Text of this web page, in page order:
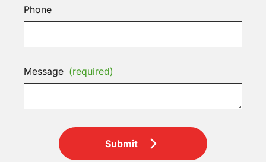
Phone
Message (required)
Submit